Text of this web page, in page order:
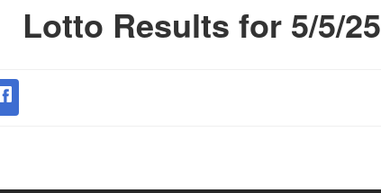
Lotto Results for 5/5/25